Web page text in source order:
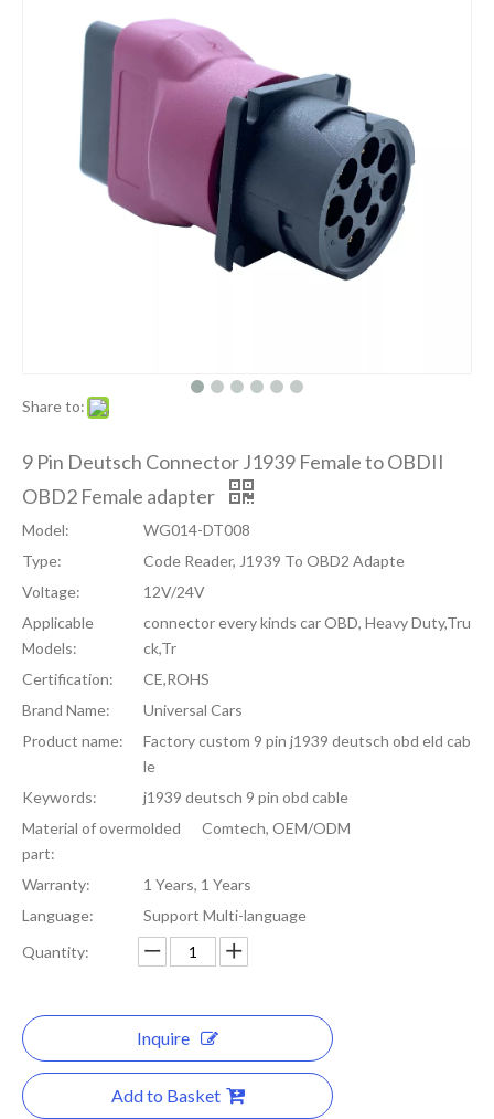
Share to:
9 Pin Deutsch Connector J1939 Female to OBDII
OBD2 Female adapter
Model:
WG014-DT008
Type:
Code Reader, J1939 To OBD2 Adapte
Voltage:
12V/24V
Applicable
Models:
connector every kinds car OBD, Heavy Duty,Tru
ck,Tr
Certification:
CE,ROHS
Brand Name:
Universal Cars
Product name:
Factory custom 9 pin j1939 deutsch obd eld cab
le
Keywords:
j1939 deutsch 9 pin obd cable
Material of overmolded
part:
Comtech, OEM/ODM
Warranty:
1 Years, 1 Years
Language:
Support Multi-language
Quantity:
Inquire
Add to Basket